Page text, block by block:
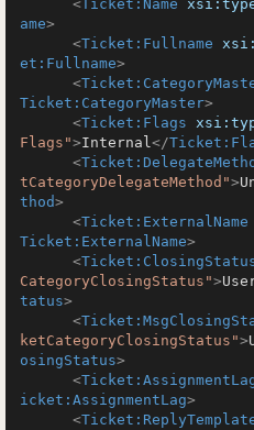
< Ticket:Name
ame>
<Ticket:Fullname
et:Fullname>
<
Ticket:CategoryMaster>
<Ticket:Flags
Flags">Internal</
<
tCategoryDelegateMethod">
thod>
<Ticket:ExternalName
Ticket:ExternalName>
<
CategoryClosingStatus">
tatus>
<
ketCategoryClosingStatus">
osingStatus>
<
icket:AssignmentLag>
<